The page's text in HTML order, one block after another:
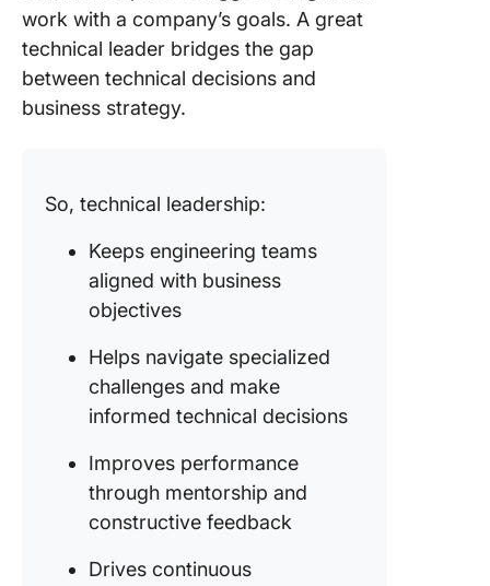
work with a company’s goals. A great
technical leader bridges the gap
between technical decisions and
business strategy.
So, technical leadership:
Keeps engineering teams
aligned with business
objectives
Helps navigate specialized
challenges and make
informed technical decisions
Improves performance
through mentorship and
constructive feedback
Drives continuous